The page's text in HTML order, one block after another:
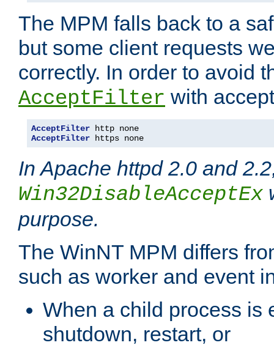
The MPM falls back to a
but some client requests
correctly. In order to avoid
AcceptFilter with
AcceptFilter
AcceptFilter https none
In Apache httpd 2.0 and
Win32DisableAcceptEx
purpose.
The WinNT MPM differs
such as worker and event
When a child process is
shutdown, restart, or